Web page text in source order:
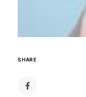
SHARE